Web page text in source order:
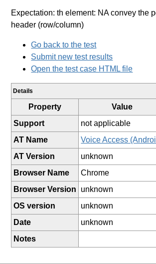
Expectation: th element: NA convey the
header (row/column)
Go back to the test
Submit new test results
Open the test case HTML file
Details
Property
Value
Support
not applicable
AT Name
Voice Access
AT Version
unknown
Browser Name
Chrome
Browser Version
unknown
OS version
unknown
Date
unknown
Notes